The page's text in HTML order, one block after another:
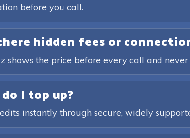
before you call.
hidden fees or
shows the price before every call and
I top up?
instantly through secure, widely